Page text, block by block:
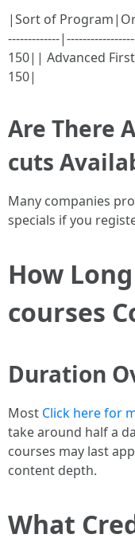
|Sort of
-------------
150|| Advanced
150|
Are There
cuts
Many companies
specials if you
How
courses
Duration
Most Click here for
take around half a
courses may last
content depth.
What